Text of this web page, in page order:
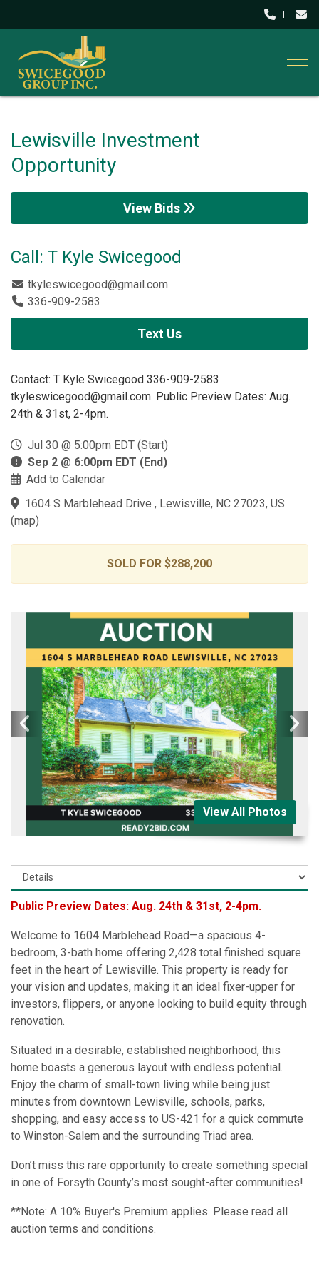
Lewisville Investment
Opportunity
View Bids
Call: T Kyle Swicegood
tkyleswicegood@gmail.com
336-909-2583
Text Us
Contact: T Kyle Swicegood 336-909-2583
tkyleswicegood@gmail.com. Public Preview Dates: Aug.
24th & 31st, 2-4pm.
Jul 30 @ 5:00pm EDT (Start)
Sep 2 @ 6:00pm EDT (End)
Add to Calendar
1604 S Marblehead Drive , Lewisville, NC 27023, US
(map)
SOLD FOR $288,200
View All Photos
Public Preview Dates: Aug. 24th & 31st, 2-4pm.
Welcome to 1604 Marblehead Road—a spacious 4-
bedroom, 3-bath home offering 2,428 total finished square
feet in the heart of Lewisville. This property is ready for
your vision and updates, making it an ideal fixer-upper for
investors, flippers, or anyone looking to build equity through
renovation.
Situated in a desirable, established neighborhood, this
home boasts a generous layout with endless potential.
Enjoy the charm of small-town living while being just
minutes from downtown Lewisville, schools, parks,
shopping, and easy access to US-421 for a quick commute
to Winston-Salem and the surrounding Triad area.
Don’t miss this rare opportunity to create something special
in one of Forsyth County’s most sought-after communities!
**Note: A 10% Buyer's Premium applies. Please read all
auction terms and conditions.